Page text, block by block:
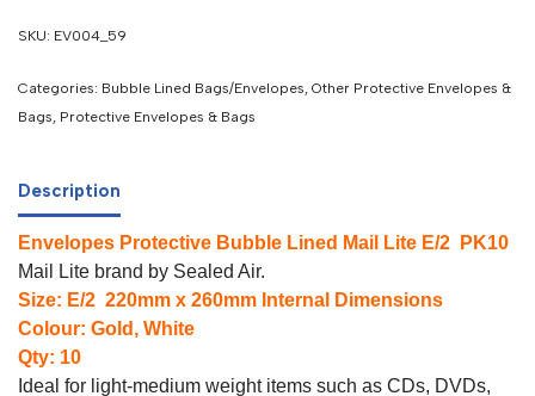
SKU: EV004_59
Categories: Bubble Lined Bags/Envelopes, Other Protective Envelopes &
Bags, Protective Envelopes & Bags
Description
Envelopes Protective Bubble Lined Mail Lite E/2 PK10
Mail Lite brand by Sealed Air.
Size: E/2 220mm x 260mm Internal Dimensions
Colour: Gold, White
Qty: 10
Ideal for light-medium weight items such as CDs, DVDs,